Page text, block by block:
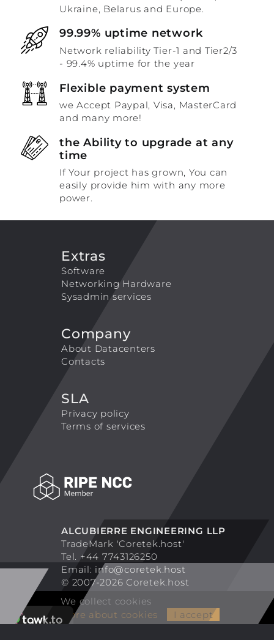
Ukraine, Belarus and Europe.
99.99% uptime network
Network reliability Tier-1 and Tier2/3
- 99.4% uptime for the year
Flexible payment system
we Accept Paypal, Visa, MasterCard
and many more!
the Ability to upgrade at any
time
If Your project has grown, You can
easily provide him with any more
power.
ALCUBIERRE ENGINEERING LLP
TradeMark 'Coretek.host'
Tel. +44 7743126250
Email: info@coretek.host
© 2007-2026 Coretek.host
Extras
Software
Networking Hardware
Sysadmin services
Company
About Datacenters
Contacts
SLA
Privacy policy
Terms of services
We collect cookies
More about cookies
I accept